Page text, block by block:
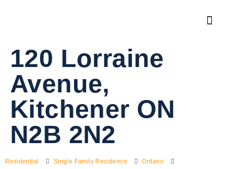
120 Lorraine
Avenue,
Kitchener ON
N2B 2N2
Residential Single Family Residence
Ontario